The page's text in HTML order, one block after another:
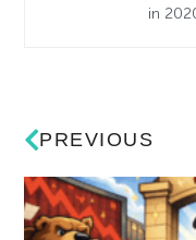
in
PREVIOUS